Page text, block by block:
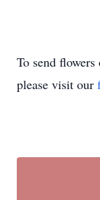
To send
please visit our